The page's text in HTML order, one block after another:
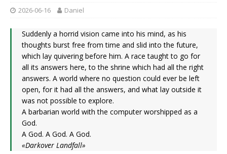
2026-06-16 Daniel
Suddenly a horrid vision came into his mind, as his
thoughts burst free from time and slid into the future,
which lay quivering before him. A race taught to go for
all its answers here, to the shrine which had all the right
answers. A world where no question could ever be left
open, for it had all the answers, and what lay outside it
was not possible to explore.
A barbarian world with the computer worshipped as a
God.
A God. A God. A God.
«Darkover Landfall»